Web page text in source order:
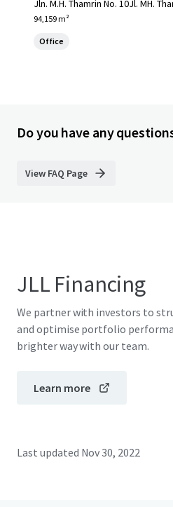
Jln. M.H. Thamrin No. 10Jl. MH.
ital Region of Jakarta, 10230, ID
94,159 m²
Office
Do you have any
View FAQ Page
JLL Financing
We partner with investors to
and optimise portfolio
brighter way with our team.
Learn more
Last updated Nov 30, 2022